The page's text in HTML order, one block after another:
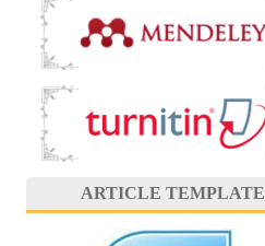
ARTICLE TEMPLATE